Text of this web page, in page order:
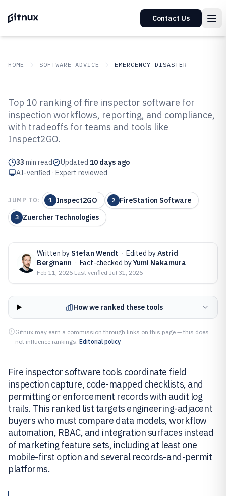
Contact Us
HOME SOFTWARE ADVICE EMERGENCY DISASTER
Top 10 Best Fire Inspector
Software of 2026
Top 10 ranking of fire inspector software for
inspection workflows, reporting, and compliance,
with tradeoffs for teams and tools like
Inspect2GO.
33 min read Updated 10 days ago
AI-verified · Expert reviewed
JUMP TO: 1 Inspect2GO 2 FireStation Software
3 Zuercher Technologies
Written by Stefan Wendt · Edited byAstrid
Bergmann · Fact-checked byYumi Nakamura
Feb 11, 2026·Last verified Jul 31, 2026
How we ranked these tools
Gitnux may earn a commission through links on this page — this does
not influence rankings. Editorial policy
Fire inspector software tools coordinate field
inspection capture, code-mapped checklists, and
permitting or enforcement records with audit log
trails. This ranked list targets engineering-adjacent
buyers who must compare data models, workflow
automation, RBAC, and integration surfaces instead
of marketing feature sets, including at least one
mobile-first option and several records-and-permit
platforms.